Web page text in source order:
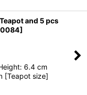
and 5 pcs
]
6.4 cm
[Teapot size]